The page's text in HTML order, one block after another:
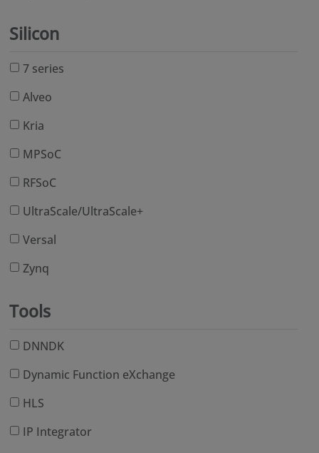
Silicon
7 series
Alveo
Kria
MPSoC
RFSoC
UltraScale/UltraScale+
Versal
Zynq
Tools
DNNDK
Dynamic Function eXchange
HLS
IP Integrator